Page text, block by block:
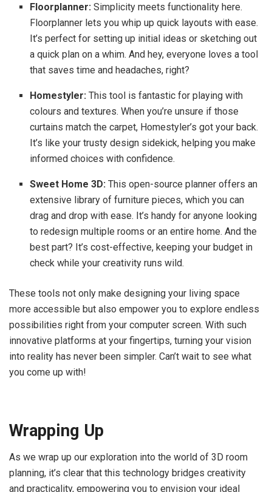
Floorplanner: Simplicity meets functionality here.
Floorplanner lets you whip up quick layouts with ease.
It’s perfect for setting up initial ideas or sketching out
a quick plan on a whim. And hey, everyone loves a tool
that saves time and headaches, right?
Homestyler: This tool is fantastic for playing with
colours and textures. When you’re unsure if those
curtains match the carpet, Homestyler’s got your back.
It’s like your trusty design sidekick, helping you make
informed choices with confidence.
Sweet Home 3D: This open-source planner offers an
extensive library of furniture pieces, which you can
drag and drop with ease. It’s handy for anyone looking
to redesign multiple rooms or an entire home. And the
best part? It’s cost-effective, keeping your budget in
check while your creativity runs wild.
These tools not only make designing your living space
more accessible but also empower you to explore endless
possibilities right from your computer screen. With such
innovative platforms at your fingertips, turning your vision
into reality has never been simpler. Can’t wait to see what
you come up with!
Wrapping Up
As we wrap up our exploration into the world of 3D room
planning, it’s clear that this technology bridges creativity
and practicality, empowering you to envision your ideal